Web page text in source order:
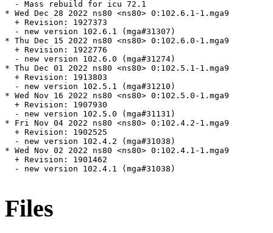
  - Mass rebuild for icu 72.1
* Wed Dec 28 2022 ns80 <ns80> 0:102.6.1-1.mga9
  + Revision: 1927373
  - new version 102.6.1 (mga#31307)
* Thu Dec 15 2022 ns80 <ns80> 0:102.6.0-1.mga9
  + Revision: 1922776
  - new version 102.6.0 (mga#31274)
* Thu Dec 01 2022 ns80 <ns80> 0:102.5.1-1.mga9
  + Revision: 1913803
  - new version 102.5.1 (mga#31210)
* Wed Nov 16 2022 ns80 <ns80> 0:102.5.0-1.mga9
  + Revision: 1907930
  - new version 102.5.0 (mga#31131)
* Fri Nov 04 2022 ns80 <ns80> 0:102.4.2-1.mga9
  + Revision: 1902525
  - new version 102.4.2 (mga#31038)
* Wed Nov 02 2022 ns80 <ns80> 0:102.4.1-1.mga9
  + Revision: 1901462
  - new version 102.4.1 (mga#31038)
Files